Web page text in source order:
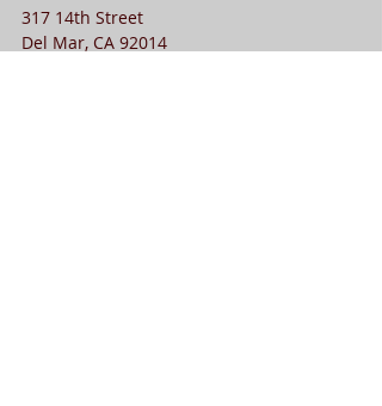
317 14th Street
Del Mar, CA 92014